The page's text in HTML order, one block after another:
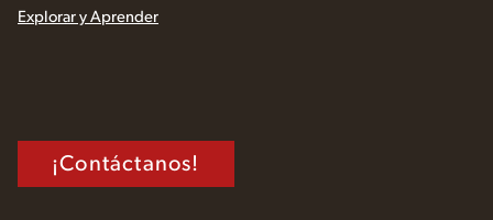
Explorar y Aprender
¡Contáctanos!